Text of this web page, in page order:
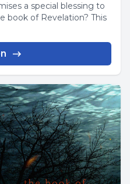
a special blessing to
book of Revelation? This